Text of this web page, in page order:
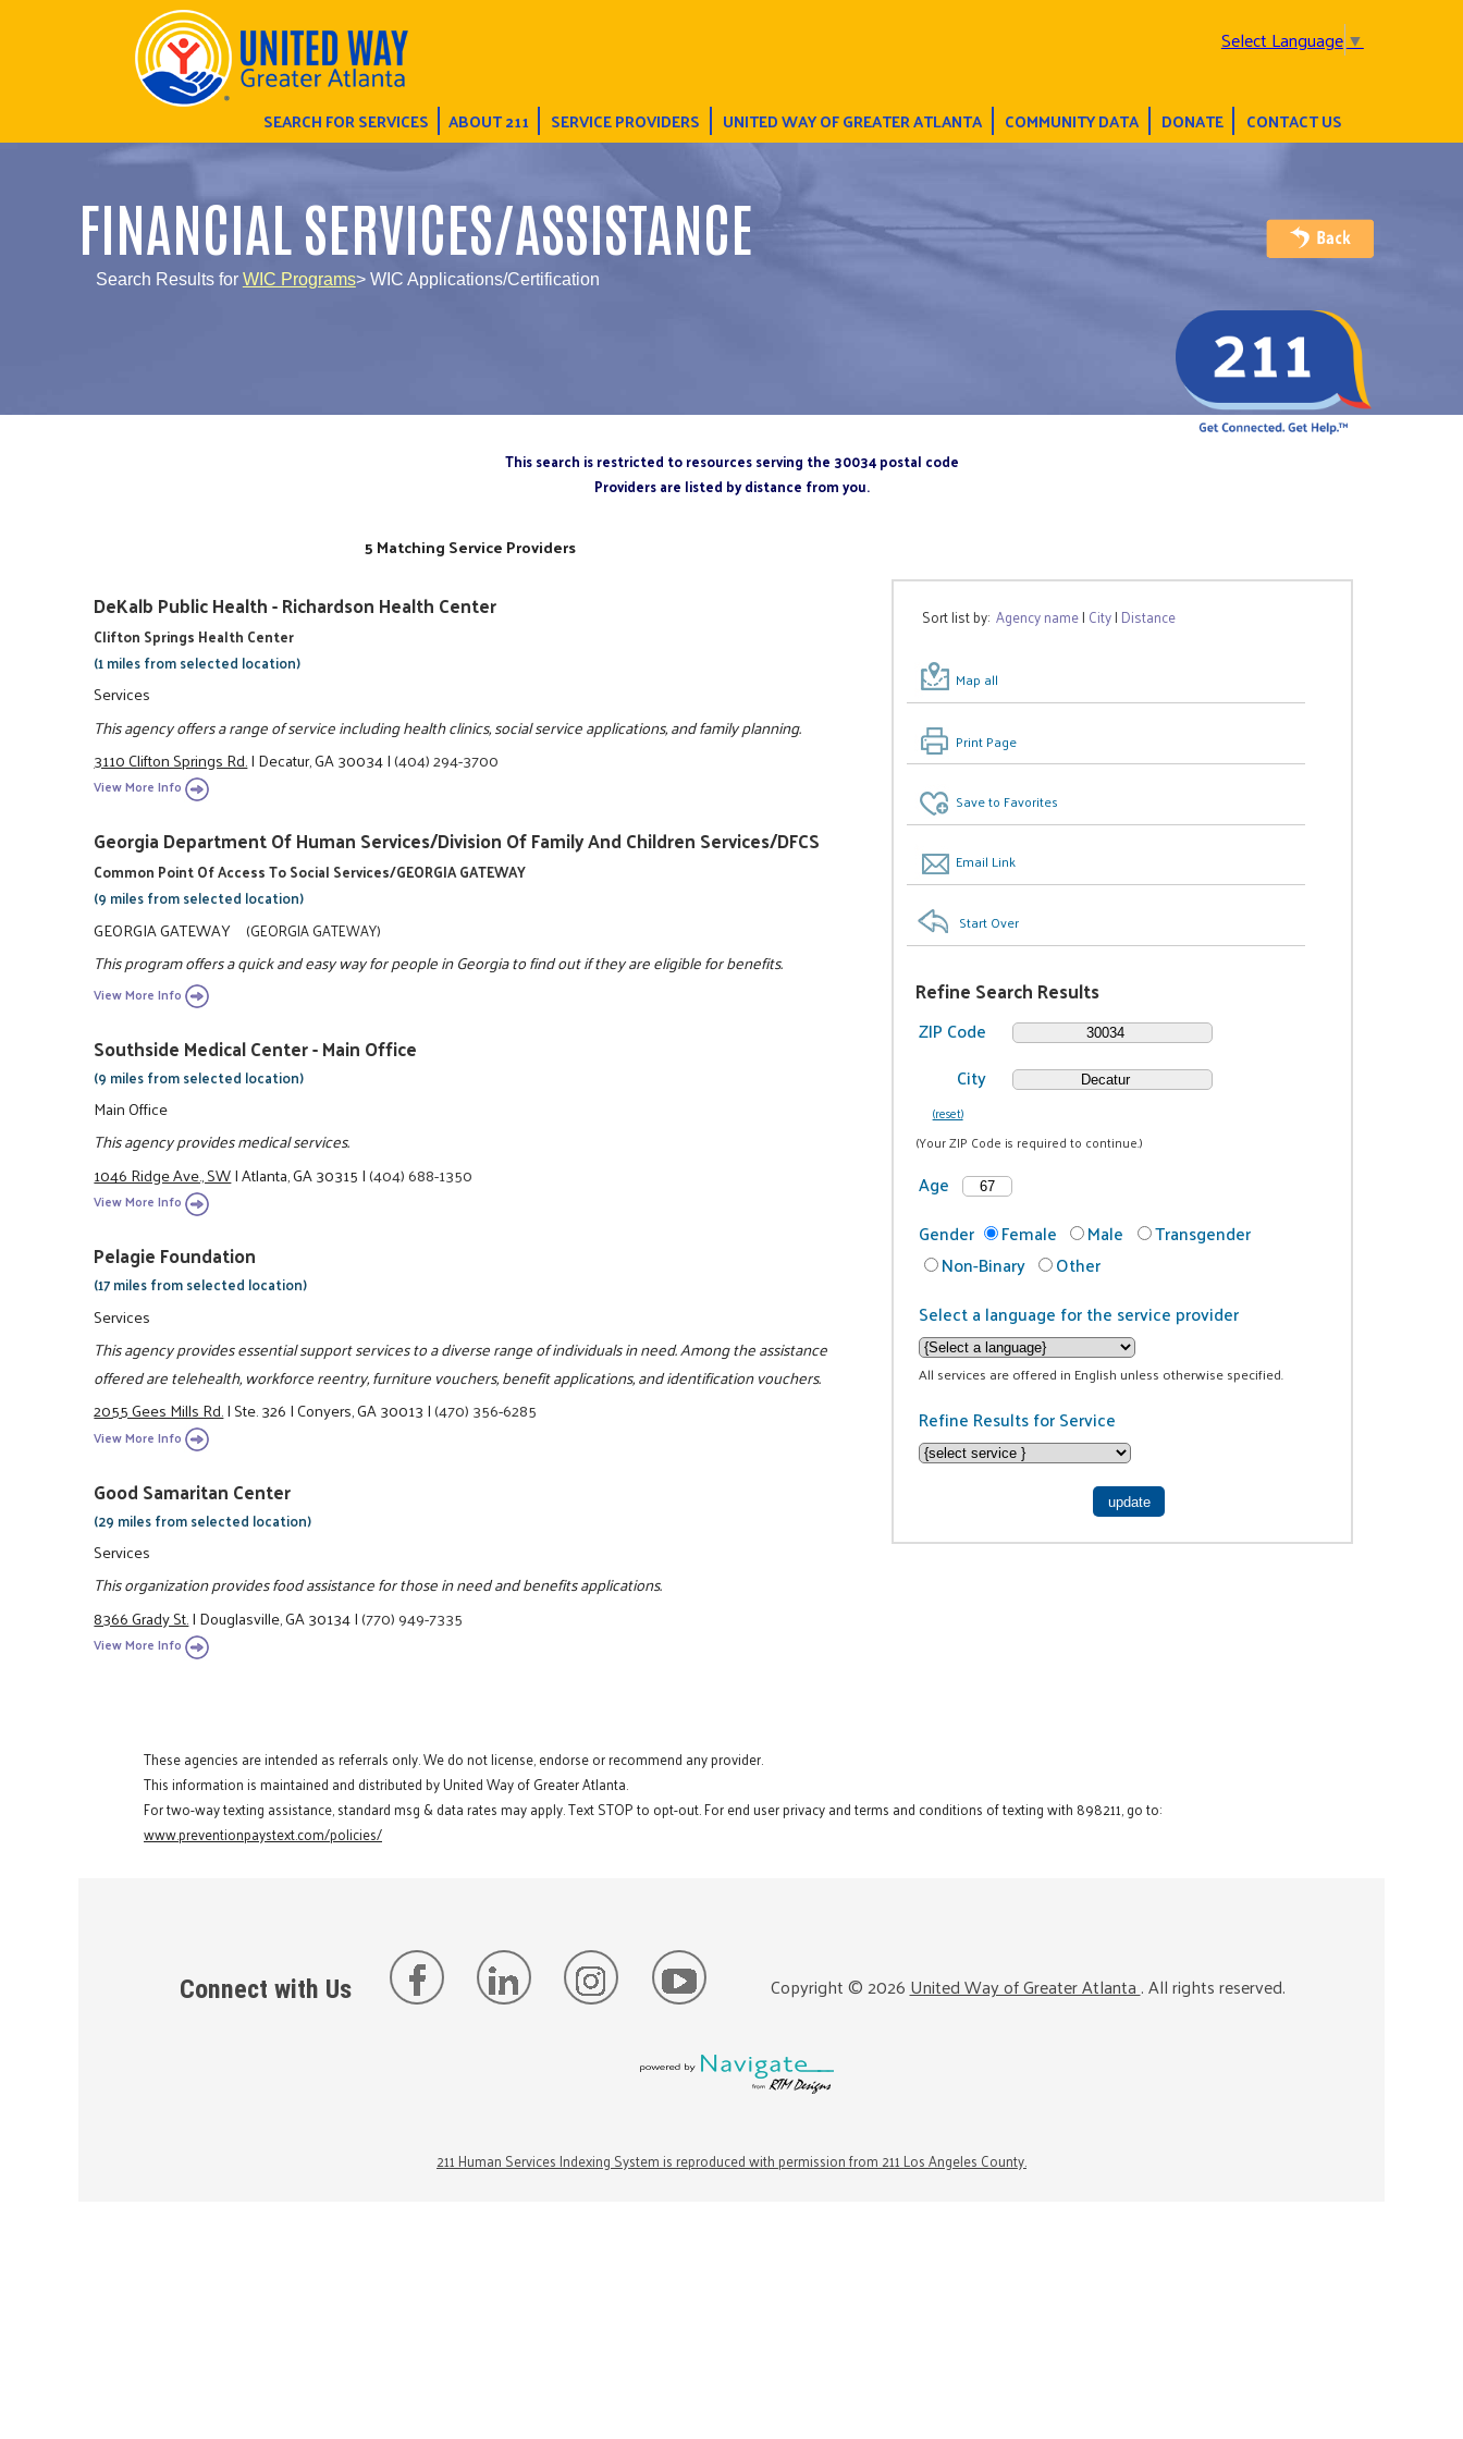
Select Language▼
SEARCH FOR SERVICES ABOUT 211 SERVICE PROVIDERS UNITED WAY OF GREATER ATLANTA COMMUNITY DATA DONATE CONTACT US
FINANCIAL SERVICES/ASSISTANCE
Search Results for WIC Programs> WIC Applications/Certification
This search is restricted to resources serving the 30034 postal code
Providers are listed by distance from you.
Sort list by:Agency name| City| Distance
Map all
Print Page
Save to Favorites
Email Link
Start Over
Refine Search Results
ZIP Code
City
(reset)
(Your ZIP Code is required to continue.)
Age
Gender
Female Male
Transgender
Non-Binary
Other
Select a language for the service provider
All services are offered in English unless otherwise specified.
Refine Results for Service
5 Matching Service Providers
DeKalb Public Health - Richardson Health Center
Clifton Springs Health Center
(1 miles from selected location)
Services
This agency offers a range of service including health clinics, social service applications, and family planning.
3110 Clifton Springs Rd.|Decatur, GA 30034|(404) 294-3700
View More Info
Georgia Department Of Human Services/Division Of Family And Children Services/DFCS
Common Point Of Access To Social Services/GEORGIA GATEWAY
(9 miles from selected location)
GEORGIA GATEWAY (GEORGIA GATEWAY)
This program offers a quick and easy way for people in Georgia to find out if they are eligible for benefits.
View More Info
Southside Medical Center - Main Office
(9 miles from selected location)
Main Office
This agency provides medical services.
1046 Ridge Ave., SW|Atlanta, GA 30315|(404) 688-1350
View More Info
Pelagie Foundation
(17 miles from selected location)
Services
This agency provides essential support services to a diverse range of individuals in need. Among the assistance
offered are telehealth, workforce reentry, furniture vouchers, benefit applications, and identification vouchers.
2055 Gees Mills Rd.|Ste. 326|Conyers, GA 30013|(470) 356-6285
View More Info
Good Samaritan Center
(29 miles from selected location)
Services
This organization provides food assistance for those in need and benefits applications.
8366 Grady St.|Douglasville, GA 30134|(770) 949-7335
View More Info
These agencies are intended as referrals only. We do not license, endorse or recommend any provider.
This information is maintained and distributed by United Way of Greater Atlanta.
For two-way texting assistance, standard msg & data rates may apply. Text STOP to opt-out. For end user privacy and terms and conditions of texting with 898211, go to:
www.preventionpaystext.com/policies/
Connect with Us Copyright ©2026 United Way of Greater Atlanta . All rights reserved.
211 Human Services Indexing System is reproduced with permission from 211 Los Angeles County.